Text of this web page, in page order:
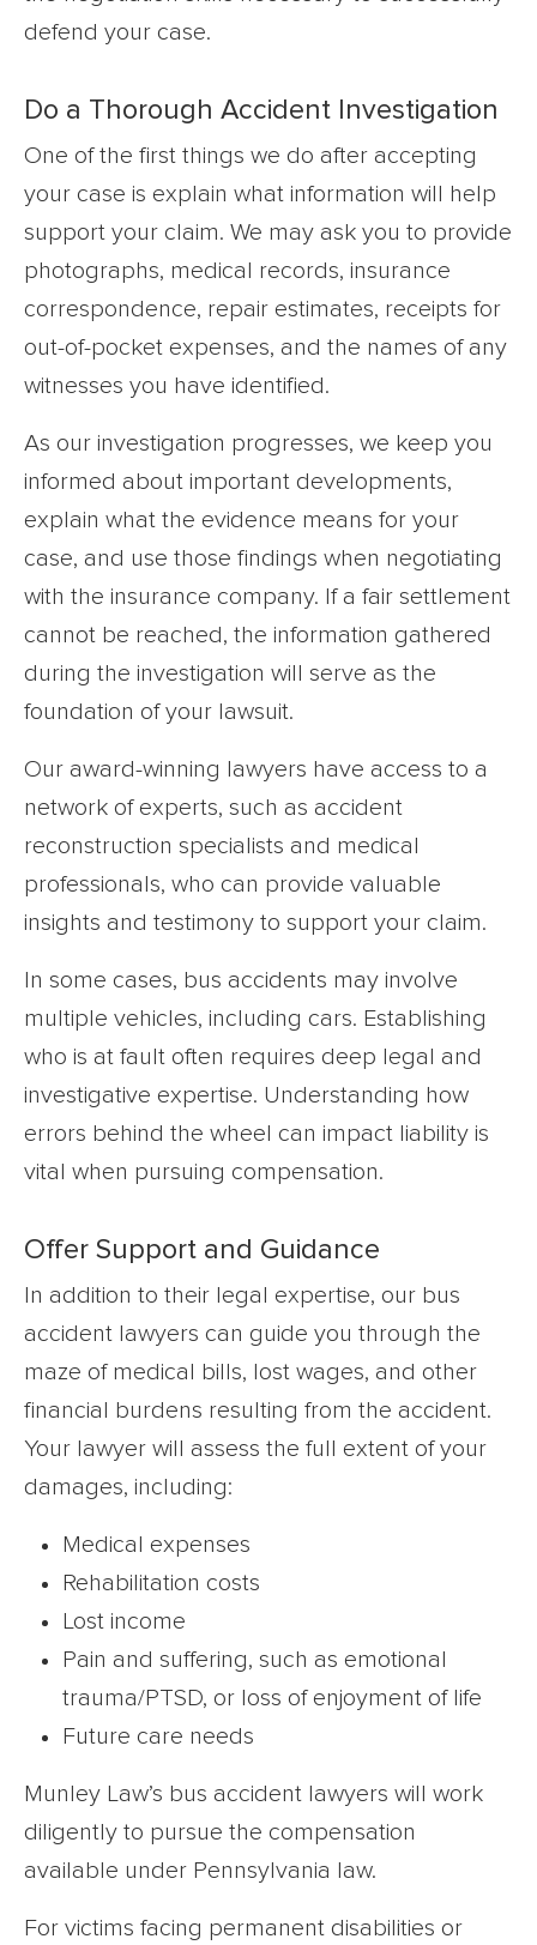
defend your case.
Do a Thorough Accident Investigation
One of the first things we do after accepting
your case is explain what information will help
support your claim. We may ask you to provide
photographs, medical records, insurance
correspondence, repair estimates, receipts for
out-of-pocket expenses, and the names of any
witnesses you have identified.
As our investigation progresses, we keep you
informed about important developments,
explain what the evidence means for your
case, and use those findings when negotiating
with the insurance company. If a fair settlement
cannot be reached, the information gathered
during the investigation will serve as the
foundation of your lawsuit.
Our award-winning lawyers have access to a
network of experts, such as accident
reconstruction specialists and medical
professionals, who can provide valuable
insights and testimony to support your claim.
In some cases, bus accidents may involve
multiple vehicles, including cars. Establishing
who is at fault often requires deep legal and
investigative expertise. Understanding how
errors behind the wheel can impact liability is
vital when pursuing compensation.
Offer Support and Guidance
In addition to their legal expertise, our bus
accident lawyers can guide you through the
maze of medical bills, lost wages, and other
financial burdens resulting from the accident.
Your lawyer will assess the full extent of your
damages, including:
Medical expenses
Rehabilitation costs
Lost income
Pain and suffering, such as emotional
trauma/PTSD, or loss of enjoyment of life
Future care needs
Munley Law’s bus accident lawyers will work
diligently to pursue the compensation
available under Pennsylvania law.
For victims facing permanent disabilities or